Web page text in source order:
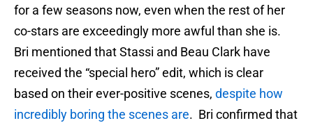
for a few seasons now, even when the rest of her
co-stars are exceedingly more awful than she is.
Bri mentioned that Stassi and Beau Clark have
received the “special hero” edit, which is clear
based on their ever-positive scenes, despite how
incredibly boring the scenes are. Bri confirmed that